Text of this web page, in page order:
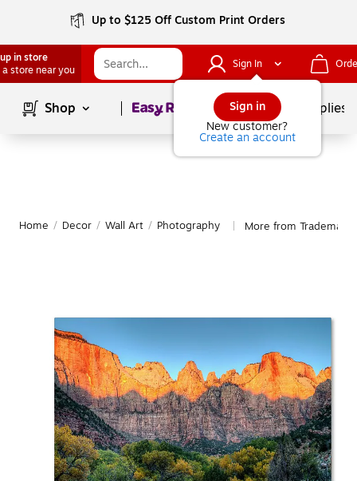
Up to $125 Off Custom Print Orders
in store
a store near you
Sign In
Sign in
New customer?
Create an account
Shop Page1of School Supplies
Home / Decor / Wall Art / Photography More from